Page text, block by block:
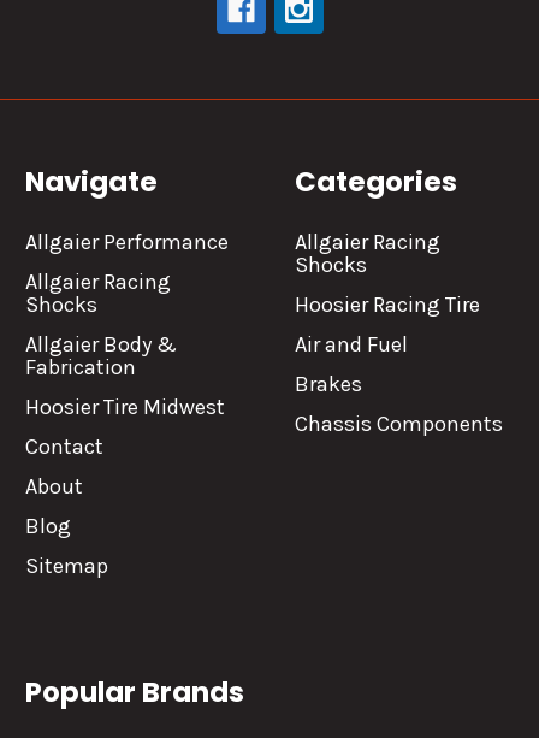
Navigate
Allgaier Performance
Allgaier Racing
Shocks
Allgaier Body &
Fabrication
Hoosier Tire Midwest
Contact
About
Blog
Sitemap
Categories
Allgaier Racing
Shocks
Hoosier Racing Tire
Air and Fuel
Brakes
Chassis Components
Popular Brands